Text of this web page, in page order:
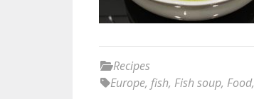
Recipes
Europe, fish, Fish soup, Food,